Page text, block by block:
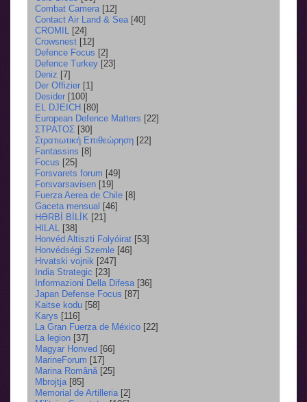
Combat Camera [12]
Contact Air Land & Sea [40]
CROMIL
[24]
Crowsnest [12]
Defence Focus [2]
Defence Turkey [23]
Deniz [7]
Der Offizier [1]
Desider [100]
EL DJEICH [80]
European Defence Matters [22]
ΣΤΡΑΤΟΣ [30]
Στρατιωτική Επιθεώρηση [22]
Fantassins [8]
Focus [25]
Forsvarets forum [49]
Forsvarsavisen [19]
Fuerza Aerea de Chile [8]
Gaceta mensual [46]
HƏRBİ BİLİK [21]
HILAL
[38]
Honvéd Altiszti Folyóirat [53]
Honvédségi Szemle [46]
Hrvatski vojnik [247]
India Strategic [23]
Informazioni Della Difesa [36]
Japan Defense Focus [87]
Kaitse kodu [58]
Karys [116]
La Gran Fuerza de México [22]
La legion [37]
Magyar Honved [66]
MarineForum [17]
Marina Română [25]
Mbrojtja [85]
Memorial de Artilleria [2]